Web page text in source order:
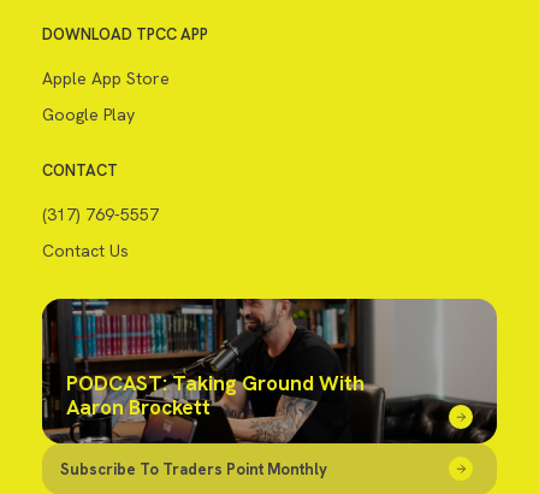
DOWNLOAD TPCC APP
Apple App Store
Google Play
CONTACT
(317) 769-5557
Contact Us
PODCAST: Taking Ground With
Aaron Brockett
Subscribe To Traders Point Monthly